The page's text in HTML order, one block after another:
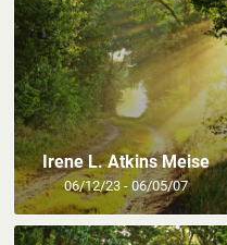
Irene L. Atkins Meise
06/12/23 - 06/05/07